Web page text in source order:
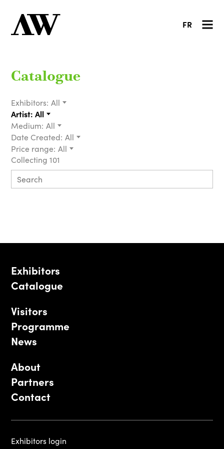
FR
Catalogue
Exhibitors: All
Artist: All
Medium: All
Date Created: All
Price range: All
Collecting 101
Exhibitors
Catalogue
Visitors
Programme
News
About
Partners
Contact
Exhibitors login